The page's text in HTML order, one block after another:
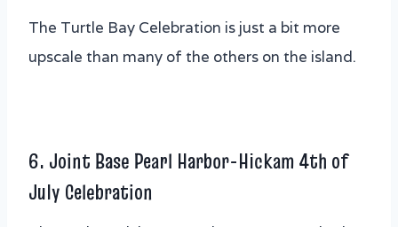
The Turtle Bay Celebration is just a bit more
upscale than many of the others on the island.
6. Joint Base Pearl Harbor-Hickam 4th of
July Celebration